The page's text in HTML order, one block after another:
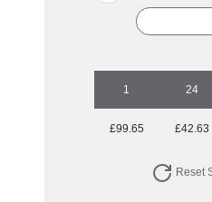
1 24
£99.65 £42.63
Reset